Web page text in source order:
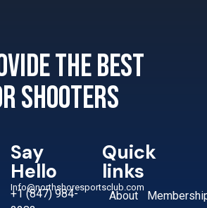
the best
shooters
Say
Hello
Info@northshoresportsclub.com
+1 (847) 984-
Quick
links
About